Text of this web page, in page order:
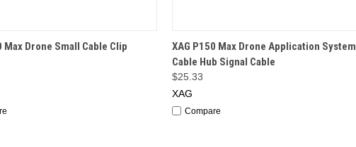
VIEW OUT OF STOCK
Max Drone Small Cable Clip QUICK VIEW OUT OF STOCK
XAG P150 Max Drone Application System
Cable Hub Signal Cable
$25.33
XAG
Compare